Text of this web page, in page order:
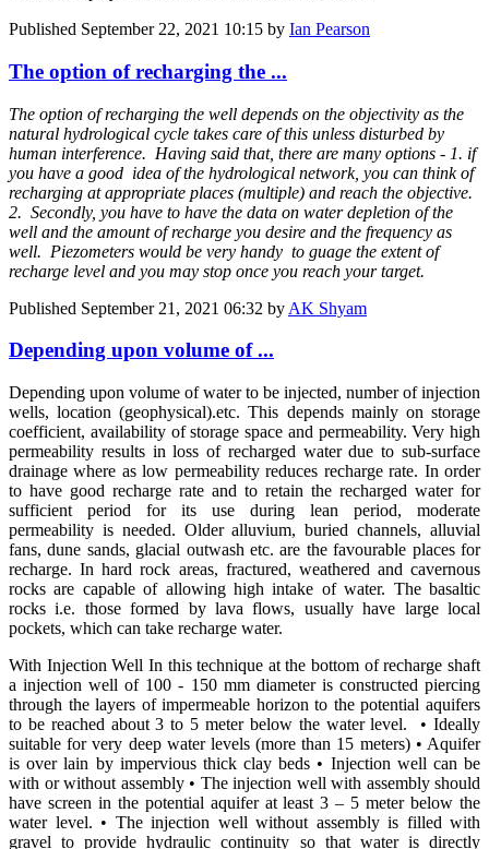
Published September 22, 2021 10:15 by Ian Pearson
The option of recharging the ...
The option of recharging the well depends on the objectivity as the
natural hydrological cycle takes care of this unless disturbed by
human interference. Having said that, there are many options - 1. if
you have a good idea of the hydrological network, you can think of
recharging at appropriate places (multiple) and reach the objective.
2. Secondly, you have to have the data on water depletion of the
well and the amount of recharge you desire and the frequency as
well. Piezometers would be very handy to guage the extent of
recharge level and you may stop once you reach your target.
Published September 21, 2021 06:32 by AK Shyam
Depending upon volume of ...
Depending upon volume of water to be injected, number of injection
wells, location (geophysical).etc. This depends mainly on storage
coefficient, availability of storage space and permeability. Very high
permeability results in loss of recharged water due to sub-surface
drainage where as low permeability reduces recharge rate. In order
to have good recharge rate and to retain the recharged water for
sufficient period for its use during lean period, moderate
permeability is needed. Older alluvium, buried channels, alluvial
fans, dune sands, glacial outwash etc. are the favourable places for
recharge. In hard rock areas, fractured, weathered and cavernous
rocks are capable of allowing high intake of water. The basaltic
rocks i.e. those formed by lava flows, usually have large local
pockets, which can take recharge water.
With Injection Well In this technique at the bottom of recharge shaft
a injection well of 100 - 150 mm diameter is constructed piercing
through the layers of impermeable horizon to the potential aquifers
to be reached about 3 to 5 meter below the water level. • Ideally
suitable for very deep water levels (more than 15 meters) • Aquifer
is over lain by impervious thick clay beds • Injection well can be
with or without assembly • The injection well with assembly should
have screen in the potential aquifer at least 3 – 5 meter below the
water level. • The injection well without assembly is filled with
gravel to provide hydraulic continuity so that water is directly